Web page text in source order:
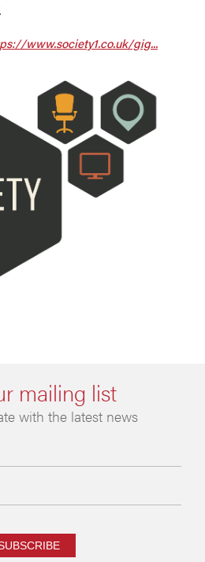
www.society1.co.uk/gig...
mailing list
with the latest news